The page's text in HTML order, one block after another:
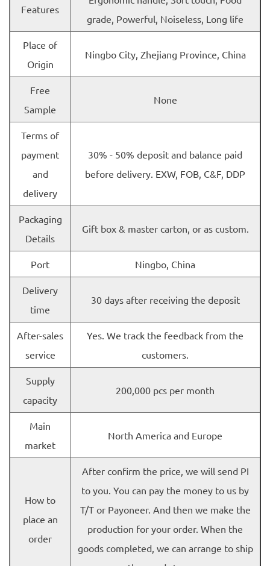
Features
grade, Powerful, Noiseless, Long life
Place of
Origin
Ningbo City, Zhejiang Province, China
Free
Sample
None
Terms of
payment
and
delivery
30% - 50% deposit and balance paid
before delivery. EXW, FOB, C&F, DDP
Packaging
Details
Gift box & master carton, or as custom.
Port Ningbo, China
Delivery
time
30 days after receiving the deposit
After-sales
service
Yes. We track the feedback from the
customers.
Supply
capacity
200,000 pcs per month
Main
market
North America and Europe
How to
place an
order
After confirm the price, we will send PI
to you. You can pay the money to us by
T/T or Payoneer. And then we make the
production for your order. When the
goods completed, we can arrange to ship